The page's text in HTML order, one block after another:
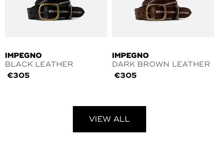
IMPEGNO
BLACK LEATHER
€305
IMPEGNO
DARK BROWN LEATHER
€305
VIEW ALL